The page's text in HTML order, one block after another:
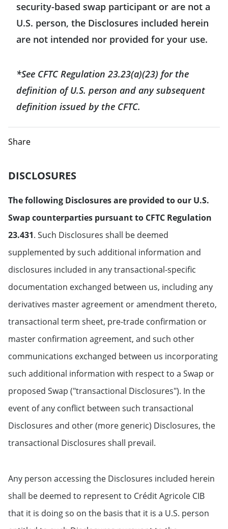
security-based swap participant or are not a
U.S. person, the Disclosures included herein
are not intended nor provided for your use.
*See CFTC Regulation 23.23(a)(23) for the
definition of U.S. person and any subsequent
definition issued by the CFTC.
Share
DISCLOSURES
The following Disclosures are provided to our U.S.
Swap counterparties pursuant to CFTC Regulation
23.431. Such Disclosures shall be deemed
supplemented by such additional information and
disclosures included in any transactional-specific
documentation exchanged between us, including any
derivatives master agreement or amendment thereto,
transactional term sheet, pre-trade confirmation or
master confirmation agreement, and such other
communications exchanged between us incorporating
such additional information with respect to a Swap or
proposed Swap ("transactional Disclosures"). In the
event of any conflict between such transactional
Disclosures and other (more generic) Disclosures, the
transactional Disclosures shall prevail.
Any person accessing the Disclosures included herein
shall be deemed to represent to Crédit Agricole CIB
that it is doing so on the basis that it is a U.S. person